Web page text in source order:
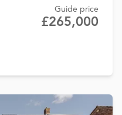
Guide price
£265,000